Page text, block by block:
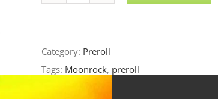
Rolls
(Indica)
Category: Preroll
Tags: Moonrock, preroll